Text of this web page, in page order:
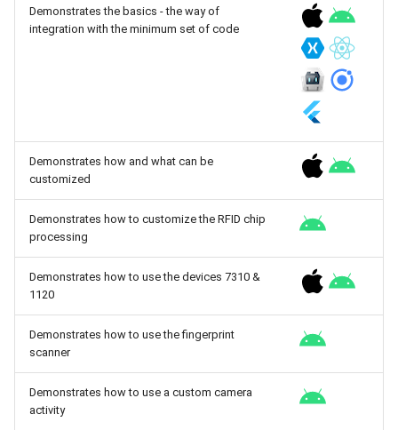
Demonstrates the basics - the way of
integration with the minimum set of code
Demonstrates how and what can be
customized
Demonstrates how to customize the RFID chip
processing
Demonstrates how to use the devices 7310 &
1120
Demonstrates how to use the fingerprint
scanner
Demonstrates how to use a custom camera
activity